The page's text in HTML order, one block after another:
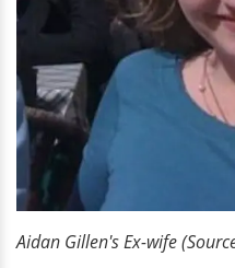
Aidan Gillen's Ex-wife